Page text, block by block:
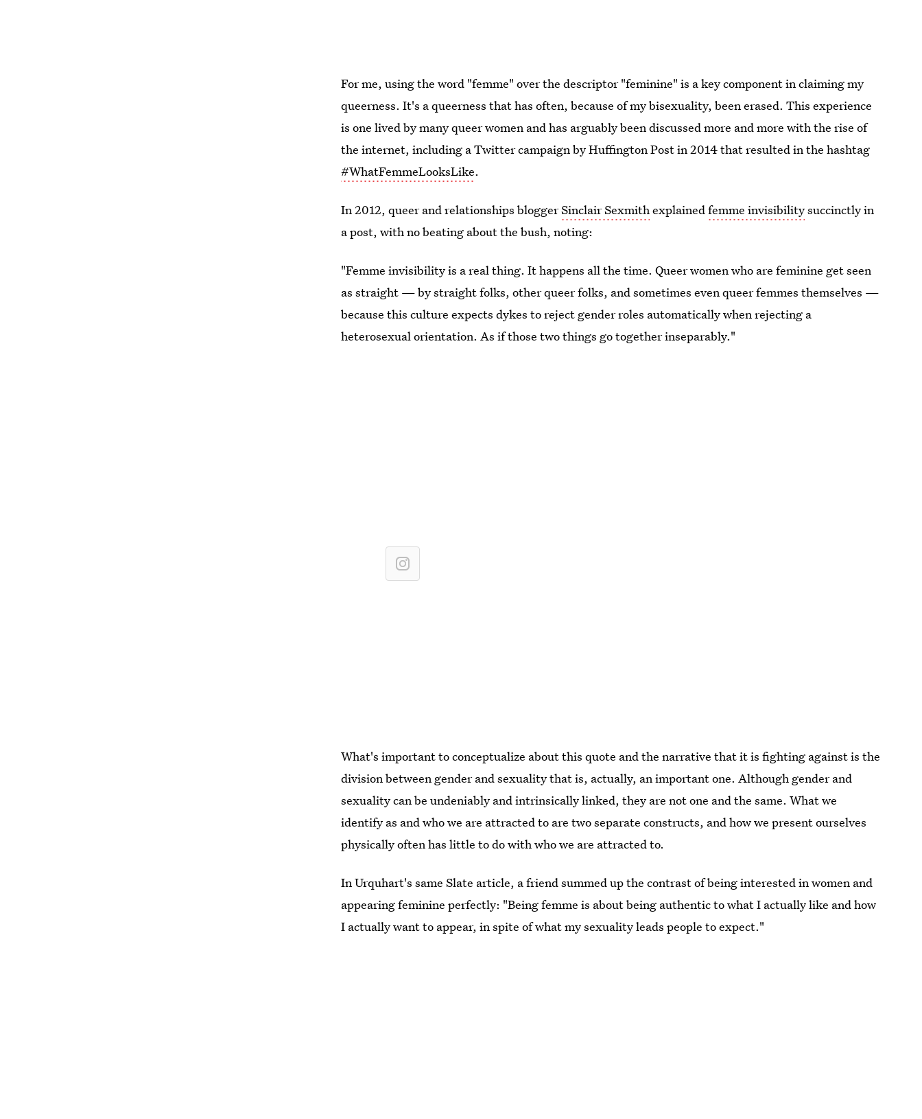
For me, using the word "femme" over the descriptor "feminine" is a key component in claiming my
queerness. It's a queerness that has often, because of my bisexuality, been erased. This experience
is one lived by many queer women and has arguably been discussed more and more with the rise of
the internet, including a Twitter campaign by Huffington Post in 2014 that resulted in the hashtag
#WhatFemmeLooksLike.
In 2012, queer and relationships bloggerSinclair Sexmithexplainedfemme invisibilitysuccinctly in
a post, with no beating about the bush, noting:
"Femme invisibility is a real thing. It happens all the time. Queer women who are feminine get seen
as straight — by straight folks, other queer folks, and sometimes even queer femmes themselves —
because this culture expects dykes to reject gender roles automatically when rejecting a
heterosexual orientation. As if those two things go together inseparably."
What's important to conceptualize about this quote and the narrative that it is fighting against is the
division between gender and sexuality that is, actually, an important one. Although gender and
sexuality can be undeniably and intrinsically linked, they are not one and the same. What we
identify as and who we are attracted to are two separate constructs, and how we present ourselves
physically often has little to do with who we are attracted to.
In Urquhart's same Slate article, a friend summed up the contrast of being interested in women and
appearing feminine perfectly: "Being femme is about being authentic to what I actually like and how
I actually want to appear, in spite of what my sexuality leads people to expect."